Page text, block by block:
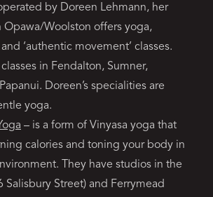
by Doreen Lehmann, her
Opawa/Woolston offers yoga,
‘authentic movement’ classes.
in Fendalton, Sumner,
Doreen’s specialities are
yoga.
– is a form of Vinyasa yoga that
calories and toning your body in
They have studios in the
Salisbury Street) and Ferrymead